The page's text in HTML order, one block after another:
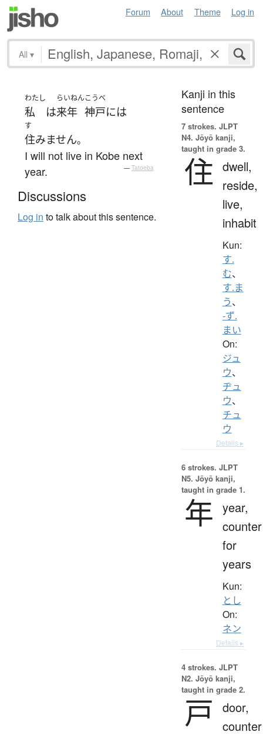
Forum About Theme Log in
All ▾
わたし
私 は
らいねん
来年
こうべ
神戸には
す
住みません。
I will not live in Kobe next
year.
— Tatoeba
Discussions
Log in to talk about this sentence.
Kanji in this
sentence
7 strokes. JLPT
N4. Jōyō kanji,
taught in grade 3.
住 dwell,
reside,
live,
inhabit
Kun:
す.
む、
す.ま
う、
-ず.
まい
On:
ジュ
ウ、
ヂュ
ウ、
チュ
ウ
Details ▸
6 strokes. JLPT
N5. Jōyō kanji,
taught in grade 1.
年 year,
counter
for
years
Kun:
とし
On:
ネン
Details ▸
4 strokes. JLPT
N2. Jōyō kanji,
taught in grade 2.
戸
door,
counter